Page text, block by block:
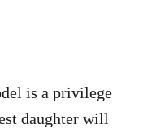
is a privilege
daughter will